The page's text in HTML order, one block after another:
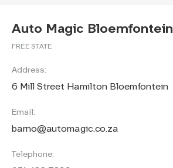
Auto Magic Bloemfontein
FREE STATE
Address:
6 Mill Street Hamilton Bloemfontein
Email:
barno@automagic.co.za
Telephone: